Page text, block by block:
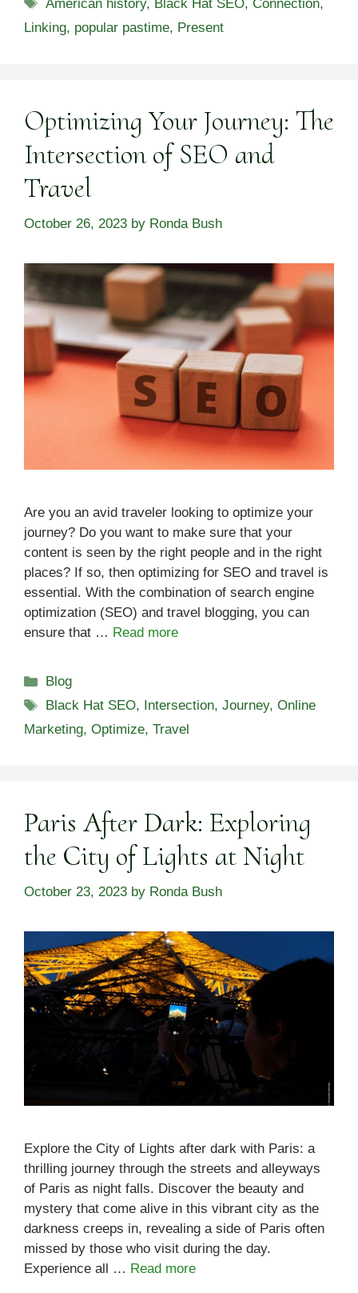
American history, Black Hat SEO, Connection,
Linking, popular pastime, Present
Optimizing Your Journey: The
Intersection of SEO and
Travel
October 26, 2023 by Ronda Bush
Are you an avid traveler looking to optimize your
journey? Do you want to make sure that your
content is seen by the right people and in the right
places? If so, then optimizing for SEO and travel is
essential. With the combination of search engine
optimization (SEO) and travel blogging, you can
ensure that … Read more
Categories
Blog
Tags
Black Hat SEO, Intersection,Journey,Online
Marketing, Optimize, Travel
Paris After Dark: Exploring
the City of Lights at Night
October 23, 2023 by Ronda Bush
Explore the City of Lights after dark with Paris: a
thrilling journey through the streets and alleyways
of Paris as night falls. Discover the beauty and
mystery that come alive in this vibrant city as the
darkness creeps in, revealing a side of Paris often
missed by those who visit during the day.
Experience all … Read more